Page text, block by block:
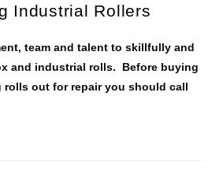
Industrial Rollers
team and talent to skillfully and
and industrial rolls. Before buying
rolls out for repair you should call